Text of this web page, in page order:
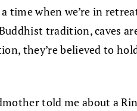
a time when we’re in
tradition, caves
they’re believed to
told me about a